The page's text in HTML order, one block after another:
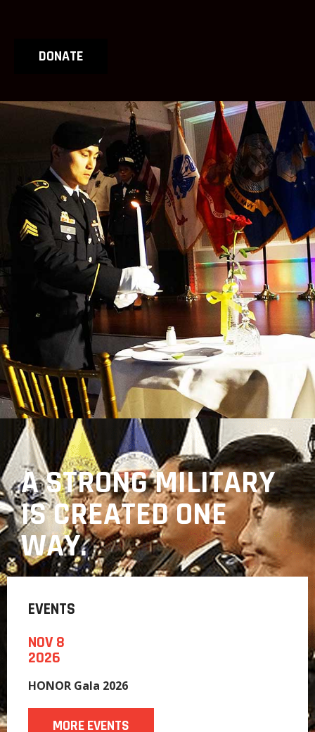
DONATE
A STRONG MILITARY
IS CREATED ONE
WAY.
EVENTS
NOV 8
2026
HONOR Gala 2026
MORE EVENTS